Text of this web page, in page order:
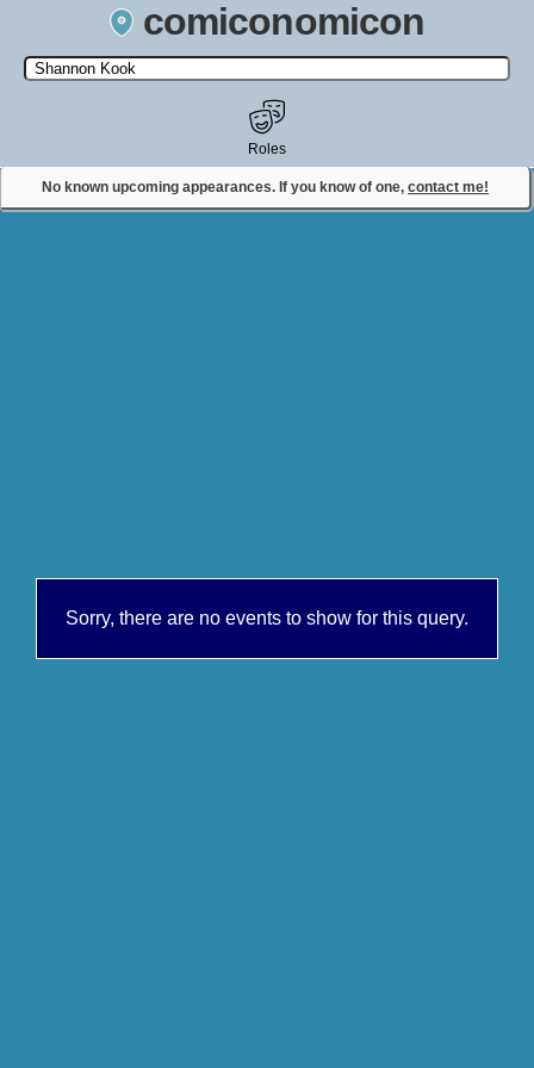
comiconomicon
Search by Comic Convention, actor, film, TV show, video game,
state, or story universe.
No known upcoming appearances. If you know of one, contact me!
Roles
Contact Comiconomicon
Sorry, there are no events to show for this query.